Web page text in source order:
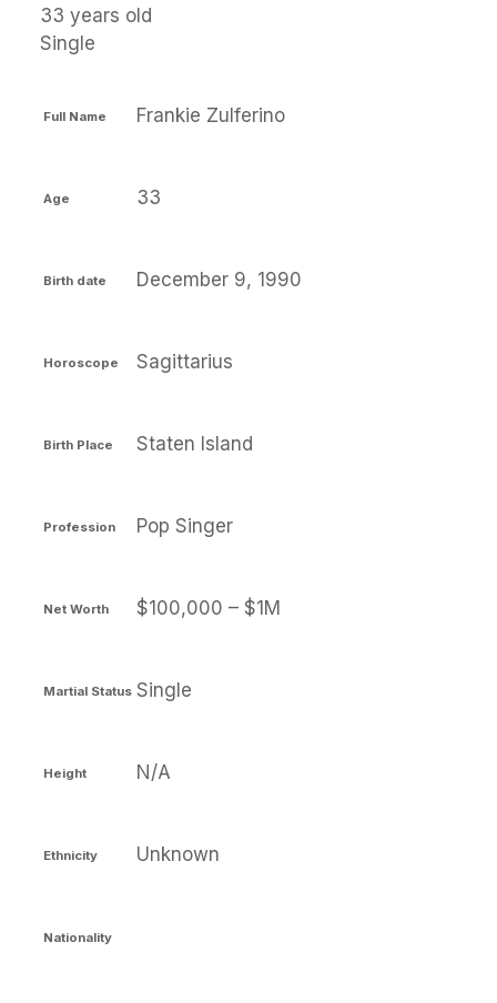
33 years old
Single
Full Name Frankie Zulferino
Age 33
Birth date December 9, 1990
Horoscope Sagittarius
Birth Place Staten Island
Profession Pop Singer
Net Worth $100,000 – $1M
Martial Status Single
Height N/A
Ethnicity Unknown
Nationality